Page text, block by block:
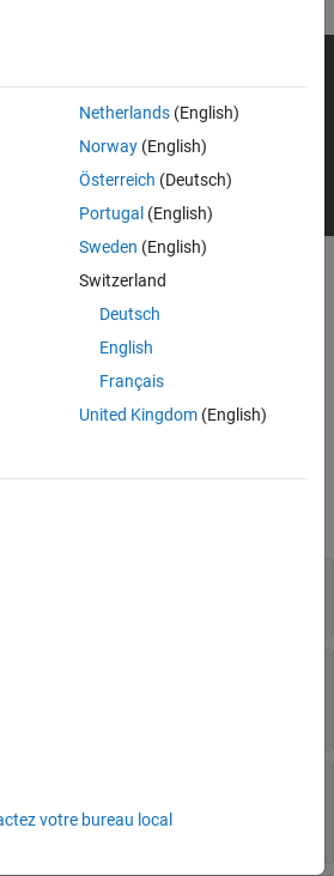
to the 3D simulation environment:
Vehicle orSimulation 3D Vehicle with
block to your Simulink
dimensions
Netherlands(English)
Norway(English)
Österreich (Deutsch)
Portugal (English)
Sweden (English)
Switzerland
Deutsch
English
Français
United Kingdom(English)
votre bureau local